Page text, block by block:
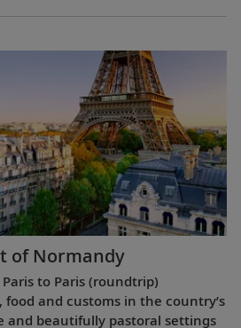
of Normandy
to Paris (roundtrip)
and customs in the country’s
and beautifully pastoral settings